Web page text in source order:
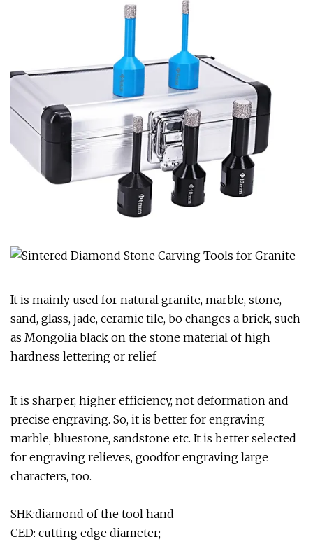
It is mainly used for natural granite, marble, stone,
sand, glass, jade, ceramic tile, bo changes a brick, such
as Mongolia black on the stone material of high
hardness lettering or relief
It is sharper, higher efficiency, not deformation and
precise engraving. So, it is better for engraving
marble, bluestone, sandstone etc. It is better selected
for engraving relieves, goodfor engraving large
characters, too.
SHK:diamond of the tool hand
CED: cutting edge diameter;